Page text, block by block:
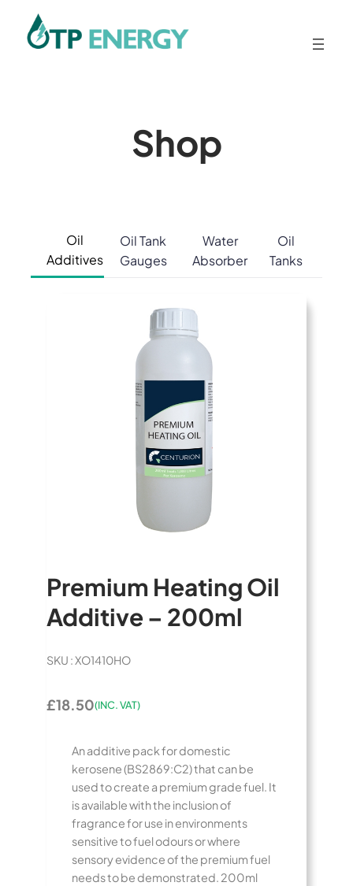
Skip
Shop
Oil
Additives
Oil Tank
Gauges
Water
Absorber
Oil
Tanks
Premium Heating Oil
Additive – 200ml
SKU : XO1410HO
£18.50(INC. VAT)
An additive pack for domestic
kerosene (BS2869:C2) that can be
used to create a premium grade fuel. It
is available with the inclusion of
fragrance for use in environments
sensitive to fuel odours or where
sensory evidence of the premium fuel
needs to be demonstrated. 200ml